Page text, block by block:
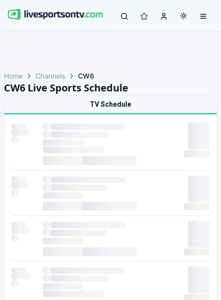
Home Channels CW6
CW6 Live Sports Schedule
TV Schedule